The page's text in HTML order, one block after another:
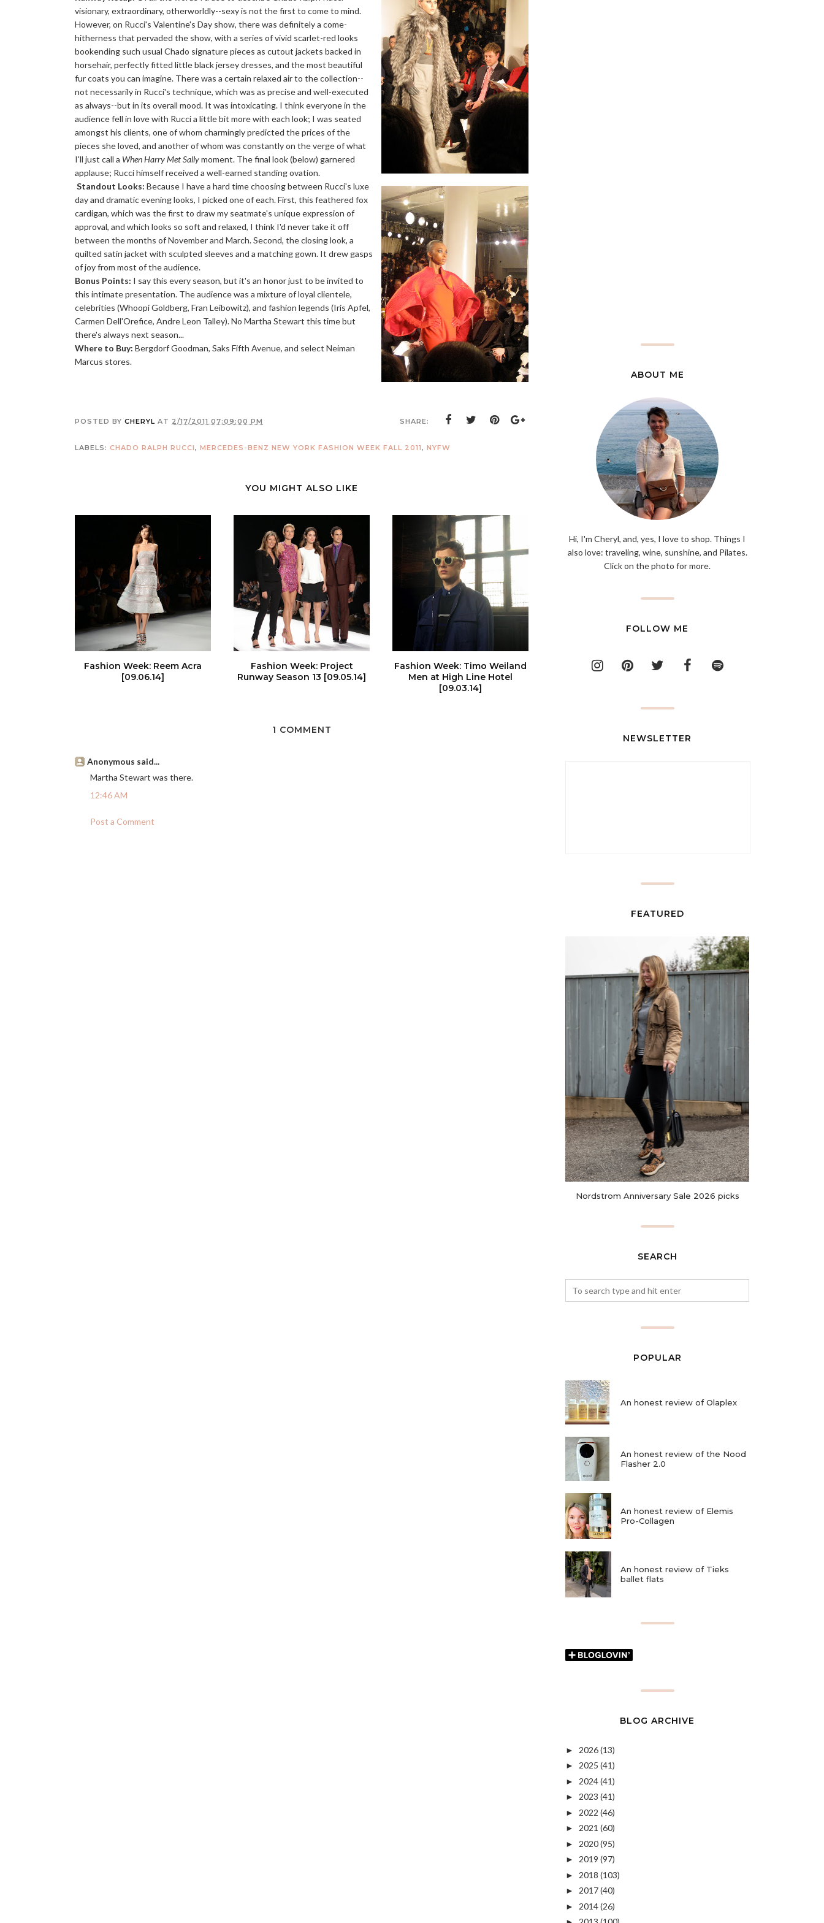
visionary, extraordinary, otherworldly--sexy is not the first to come to mind.
However, on Rucci's Valentine's Day show, there was definitely a come-
hitherness that pervaded the show, with a series of vivid scarlet-red looks
bookending such usual Chado signature pieces as cutout jackets backed in
horsehair, perfectly fitted little black jersey dresses, and the most beautiful
fur coats you can imagine. There was a certain relaxed air to the collection--
not necessarily in Rucci's technique, which was as precise and well-executed
as always--but in its overall mood. It was intoxicating. I think everyone in the
audience fell in love with Rucci a little bit more with each look; I was seated
amongst his clients, one of whom charmingly predicted the prices of the
pieces she loved, and another of whom was constantly on the verge of what
I'll just call a When Harry Met Sallymoment. The final look (below) garnered
applause; Rucci himself received a well-earned standing ovation.
Standout Looks: Because I have a hard time choosing between Rucci's luxe
day and dramatic evening looks, I picked one of each. First, this feathered fox
cardigan, which was the first to draw my seatmate's unique expression of
approval, and which looks so soft and relaxed, I think I'd never take it off
between the months of November and March. Second, the closing look, a
quilted satin jacket with sculpted sleeves and a matching gown. It drew gasps
of joy from most of the audience.
Bonus Points: I say this every season, but it's an honor just to be invited to
this intimate presentation. The audience was a mixture of loyal clientele,
celebrities (Whoopi Goldberg, Fran Leibowitz), and fashion legends (Iris Apfel,
Carmen Dell'Orefice, Andre Leon Talley). No Martha Stewart this time but
there's always next season...
Where to Buy: Bergdorf Goodman, Saks Fifth Avenue, and select Neiman
Marcus stores.
POSTED BY CHERYL AT 2/17/2011 07:09:00 PM SHARE:
LABELS: CHADO RALPH RUCCI, MERCEDES-BENZ NEW YORK FASHION WEEK FALL 2011, NYFW
YOU MIGHT ALSO LIKE
Fashion Week: Reem Acra
[09.06.14]
Fashion Week: Project
Runway Season 13 [09.05.14]
Fashion Week: Timo Weiland
Men at High Line Hotel
[09.03.14]
1 COMMENT
Anonymous said...
Martha Stewart was there.
12:46 AM
Post a Comment
ABOUT ME
Hi, I'm Cheryl, and, yes, I love to shop. Things I
also love: traveling, wine, sunshine, and Pilates.
Click on the photo for more.
FOLLOW ME
NEWSLETTER
FEATURED
Nordstrom Anniversary Sale 2026 picks
SEARCH
POPULAR
An honest review of Olaplex
An honest review of the Nood
Flasher 2.0
An honest review of Elemis
Pro-Collagen
An honest review of Tieks
ballet flats
BLOG ARCHIVE
► 2026(13)
► 2025 (41)
► 2024(41)
► 2023 (41)
► 2022 (46)
► 2021 (60)
► 2020(95)
► 2019 (97)
► 2018 (103)
► 2017(40)
► 2014(26)